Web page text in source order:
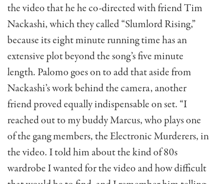
the video that he he co-directed with friend Tim
Nackashi, which they called “Slumlord Rising,”
because its eight minute running time has an
extensive plot beyond the song’s five minute
length. Palomo goes on to add that aside from
Nackashi’s work behind the camera, another
friend proved equally indispensable on set. “I
reached out to my buddy Marcus, who plays one
of the gang members, the Electronic Murderers, in
the video. I told him about the kind of 80s
wardrobe I wanted for the video and how difficult